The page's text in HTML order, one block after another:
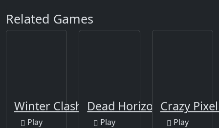
Related Games
Winter Clash 3D
Play
Dead Horizon
Play
Crazy
Play